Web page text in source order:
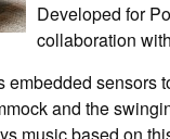
Developed for
collaboration
embedded sensors
and the